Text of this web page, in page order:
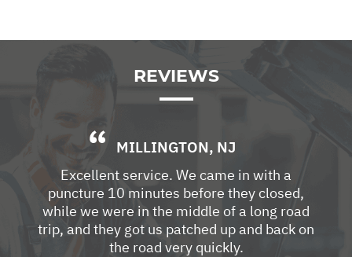
REVIEWS
MILLINGTON, NJ
Excellent service. We came in with a
puncture 10 minutes before they closed,
while we were in the middle of a long road
trip, and they got us patched up and back on
the road very quickly.